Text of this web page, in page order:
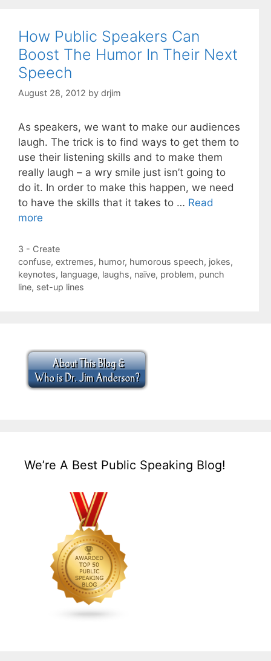
How Public Speakers Can
Boost The Humor In Their Next
Speech
August 28, 2012 by drjim
As speakers, we want to make our audiences
laugh. The trick is to find ways to get them to
use their listening skills and to make them
really laugh – a wry smile just isn’t going to
do it. In order to make this happen, we need
to have the skills that it takes to … Read
more
Categories
3 - Create
Tags
confuse, extremes, humor, humorous speech, jokes,
keynotes, language, laughs, naïve, problem, punch
line, set-up lines
We’re A Best Public Speaking Blog!